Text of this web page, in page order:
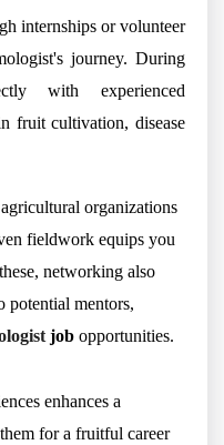
internships or volunteer
journey. During
with experienced
fruit cultivation, disease
organizations
fieldwork equips you
networking also
potential mentors,
job opportunities.
enhances a
for a fruitful career